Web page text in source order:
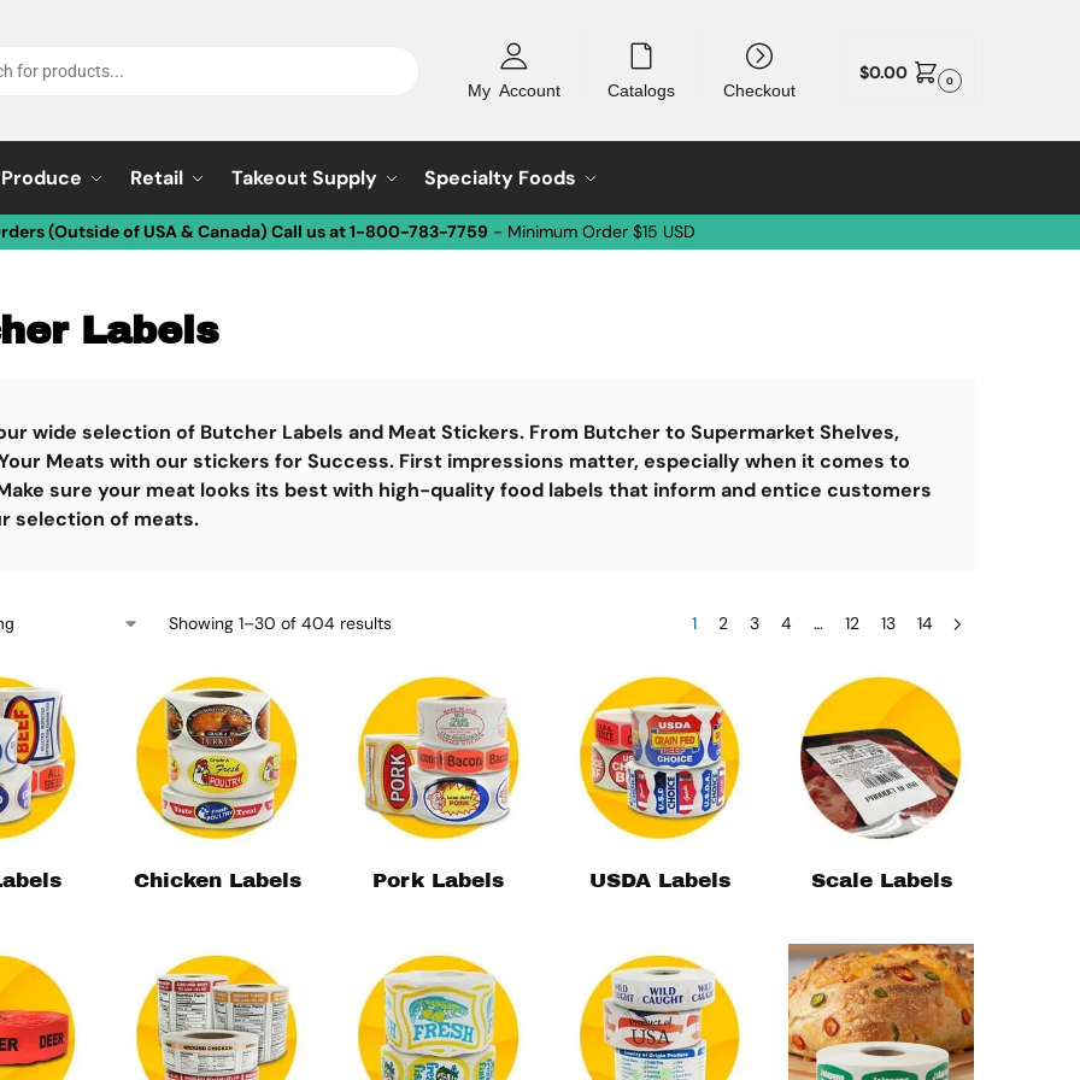
My Account Catalogs Checkout
$0.00 0
Produce Retail Takeout Supply Specialty Foods
(Outside of USA & Canada) Call us at 1-800-783-7759 - Minimum Order $15 USD
Labels
wide selection of Butcher Labels and Meat Stickers. From Butcher to Supermarket Shelves,
Meats with our stickers for Success. First impressions matter, especially when it comes to
sure your meat looks its best with high-quality food labels that inform and entice customers
selection of meats.
Showing 1–30 of 404 results 1 2 3 4 … 12 13 14
Chicken Labels Pork Labels USDA Labels Scale Labels